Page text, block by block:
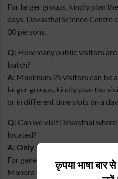
For larger groups, kindly plan
days. Devasthal Science Centre
30 persons.
Q: How many public visitors
batch?
A: Maximum 25 visitors can be
larger groups, kindly plan the
or in different time slots on a
Q: Can we visit Devasthal
located?
A: Only for Educational
For general public/private
Manora Peak campus is open.
कृपया भाषा बार